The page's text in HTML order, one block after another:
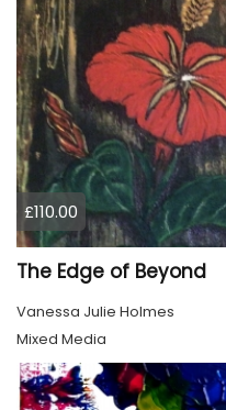
£110.00
The Edge of Beyond
Vanessa Julie Holmes
Mixed Media